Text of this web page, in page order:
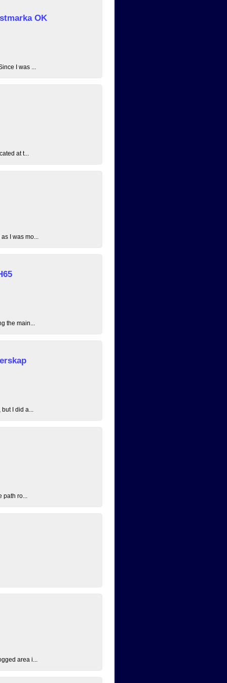
OK
I was ...
at t...
I was mo...
the main...
I did a...
ro...
area i...